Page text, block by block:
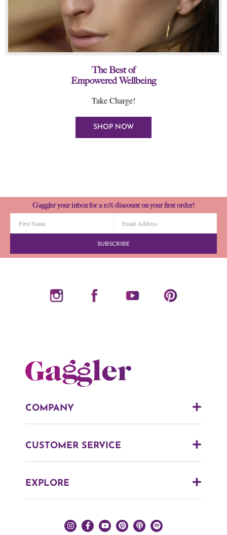
The Best of
Empowered Wellbeing
Take Charge!
SHOP NOW
Gaggler your inbox for a 10% discount on your first order!
SUBSCRIBE
COMPANY
CUSTOMER SERVICE
EXPLORE